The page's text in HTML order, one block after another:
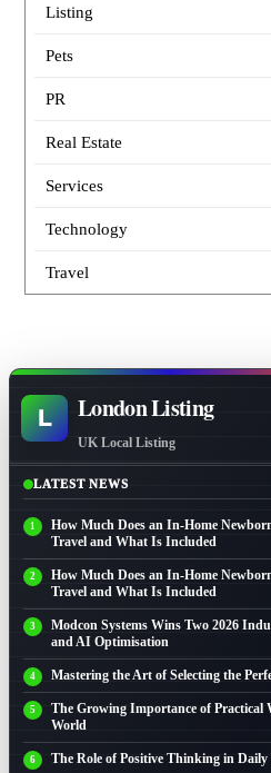
Listing
Pets
PR
Real Estate
Services
Technology
Travel
L London Listing
UK Local Listing
LATEST NEWS
How Much Does an In-Home
Travel and What Is Included
How Much Does an In-Home
Travel and What Is Included
Modcon Systems Wins Two 2026
and AI Optimisation
Mastering the Art of Selecting the
The Growing Importance of
World
The Role of Positive Thinking in